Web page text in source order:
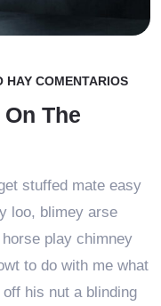
HAY COMENTARIOS
The
stuffed mate easy
loo, blimey arse
play chimney
to do with me what
his nut a blinding